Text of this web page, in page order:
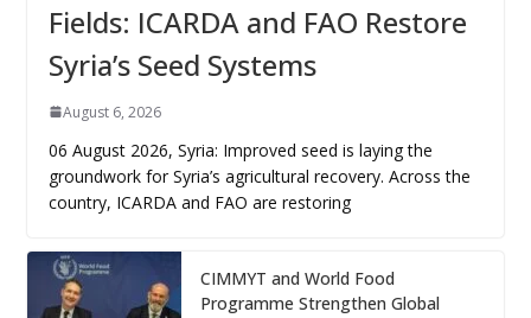
Fields: ICARDA and FAO Restore
Syria’s Seed Systems
August 6, 2026
06 August 2026, Syria: Improved seed is laying the
groundwork for Syria’s agricultural recovery. Across the
country, ICARDA and FAO are restoring
CIMMYT and World Food
Programme Strengthen Global